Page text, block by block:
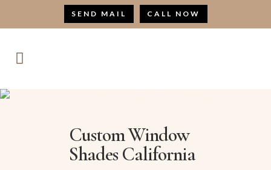
SEND MAIL CALL NOW
Custom Window
Shades California